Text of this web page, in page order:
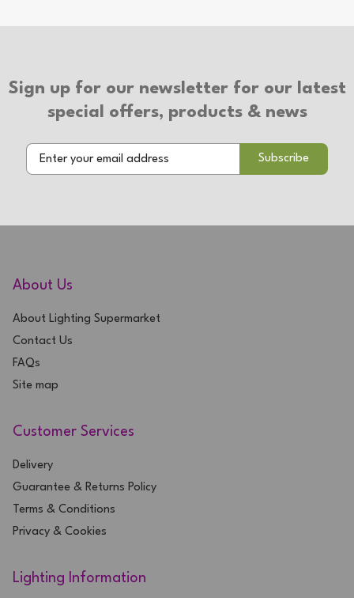
Sign up for our newsletter for our latest
special offers, products & news
About Us
About Lighting Supermarket
Contact Us
FAQs
Site map
Customer Services
Delivery
Guarantee & Returns Policy
Terms & Conditions
Privacy & Cookies
Lighting Information